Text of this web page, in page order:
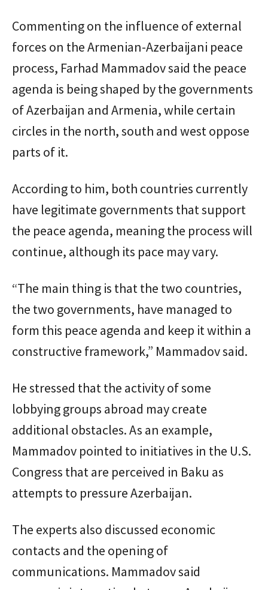
Commenting on the influence of external
forces on the Armenian-Azerbaijani peace
process, Farhad Mammadov said the peace
agenda is being shaped by the governments
of Azerbaijan and Armenia, while certain
circles in the north, south and west oppose
parts of it.
According to him, both countries currently
have legitimate governments that support
the peace agenda, meaning the process will
continue, although its pace may vary.
“The main thing is that the two countries,
the two governments, have managed to
form this peace agenda and keep it within a
constructive framework,” Mammadov said.
He stressed that the activity of some
lobbying groups abroad may create
additional obstacles. As an example,
Mammadov pointed to initiatives in the U.S.
Congress that are perceived in Baku as
attempts to pressure Azerbaijan.
The experts also discussed economic
contacts and the opening of
communications. Mammadov said